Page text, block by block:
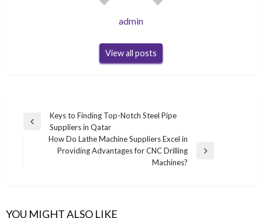
admin
View all posts
Post
navigation
Previous
Keys to Finding Top-Notch Steel Pipe
Suppliers in Qatar
How Do Lathe Machine Suppliers Excel in
Providing Advantages for CNC Drilling
Machines?
YOU MIGHT ALSO LIKE